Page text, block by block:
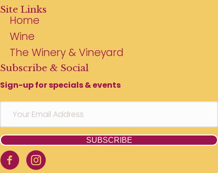
Site Links
Home
Wine
The Winery & Vineyard
Subscribe & Social
Sign-up for specials & events
SUBSCRIBE